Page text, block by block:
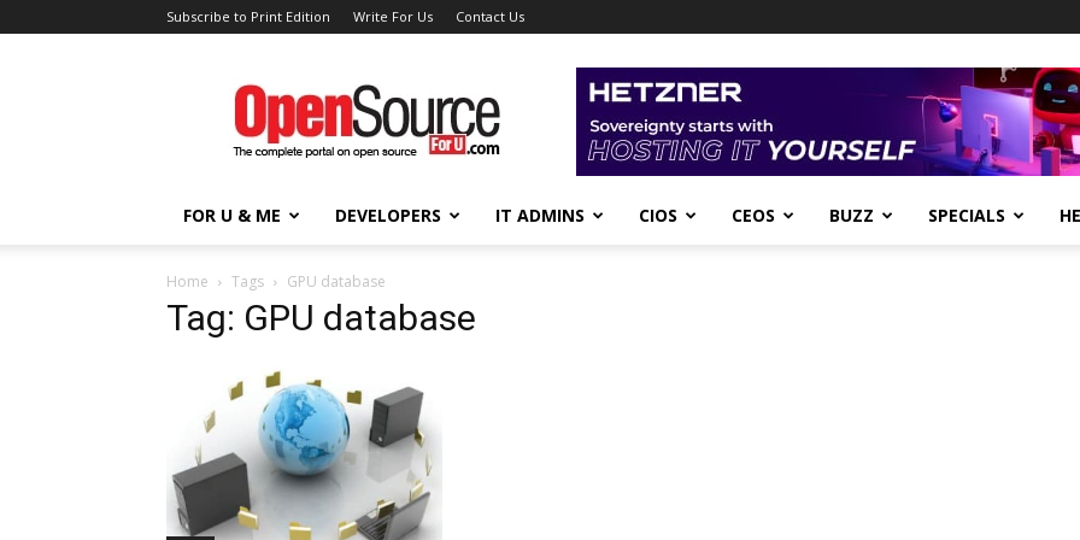
Subscribe to Print Edition Write For Us Contact Us
Open
Source
For
You
FOR U & ME DEVELOPERS IT ADMINS CIOS CEOS BUZZ SPECIALS
Home Tags GPU database
Tag: GPU database